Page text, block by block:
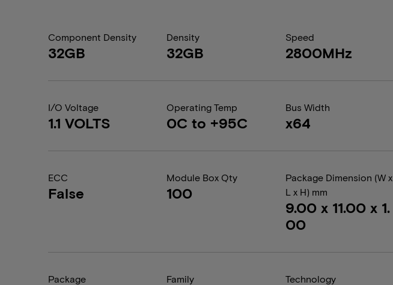
Component Density
32GB
Density
32GB
Speed
2800MHz
I/O Voltage
1.1 VOLTS
Operating Temp
0C to +95C
Bus Width
x64
ECC
False
Module Box Qty
100
Package Dimension (W x
L x H) mm
9.00 x 11.00 x 1.
00
Package Family Technology